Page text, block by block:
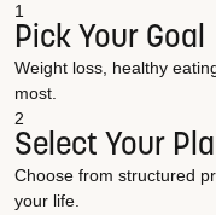
1
Pick Your Goal
Weight loss, healthy
most.
2
Select Your
Choose from structured
your life.